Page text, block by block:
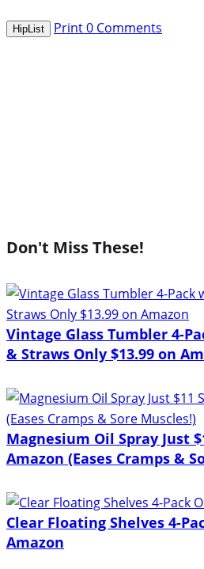
HipList Print0 Comments
Don't Miss These!
Vintage Glass Tumbler 4-
& Straws Only $13.99 on
Magnesium Oil Spray Just
Amazon (Eases Cramps &
Clear Floating Shelves 4-
Amazon